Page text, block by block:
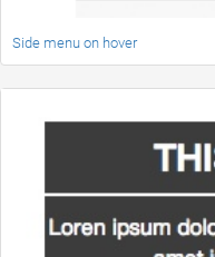
Side menu on hover